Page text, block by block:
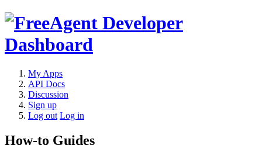
My Apps
API Docs
Discussion
Sign up
Log out Log in
How-to Guides